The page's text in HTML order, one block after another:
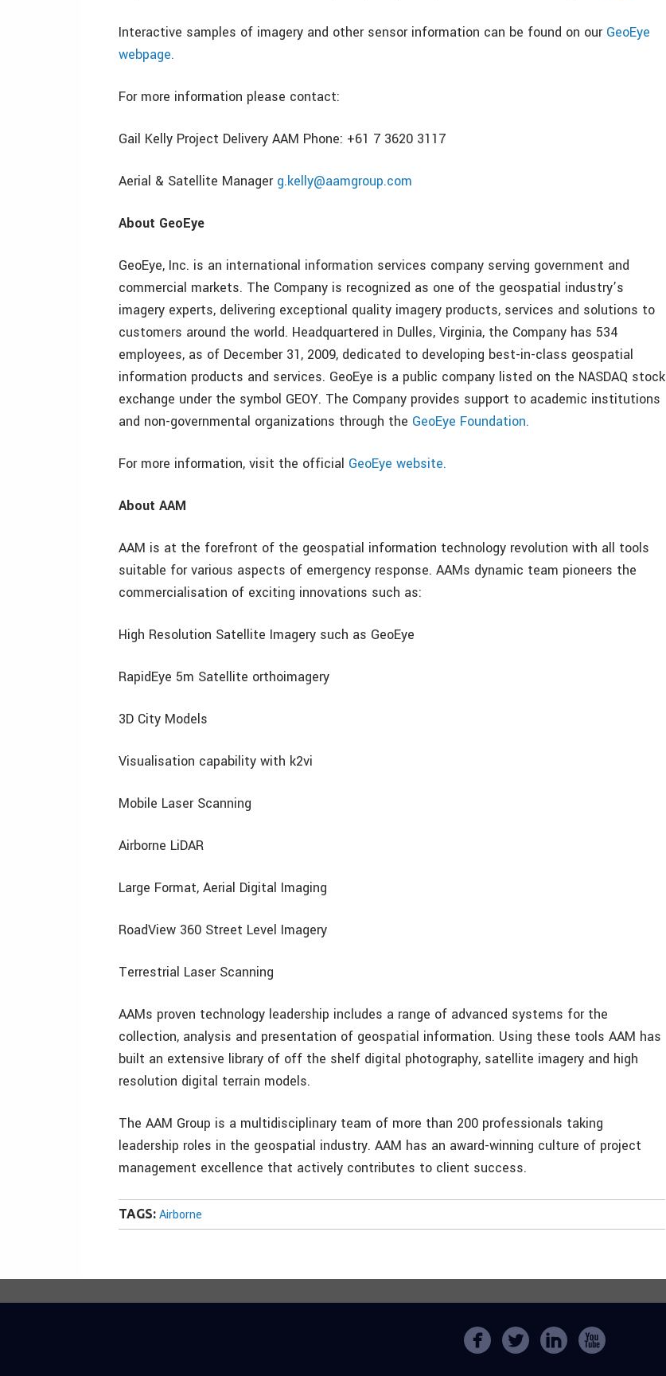
Interactive samples of imagery and other sensor information can be found on our GeoEye
webpage.
For more information please contact:
Gail Kelly Project Delivery AAM Phone: +61 7 3620 3117
Aerial & Satellite Manager g.kelly@aamgroup.com
About GeoEye
GeoEye, Inc. is an international information services company serving government and
commercial markets. The Company is recognized as one of the geospatial industry’s
imagery experts, delivering exceptional quality imagery products, services and solutions to
customers around the world. Headquartered in Dulles, Virginia, the Company has 534
employees, as of December 31, 2009, dedicated to developing best-in-class geospatial
information products and services. GeoEye is a public company listed on the NASDAQ stock
exchange under the symbol GEOY. The Company provides support to academic institutions
and non-governmental organizations through the GeoEye Foundation.
For more information, visit the official GeoEye website.
About AAM
AAM is at the forefront of the geospatial information technology revolution with all tools
suitable for various aspects of emergency response. AAMs dynamic team pioneers the
commercialisation of exciting innovations such as:
High Resolution Satellite Imagery such as GeoEye
RapidEye 5m Satellite orthoimagery
3D City Models
Visualisation capability with k2vi
Mobile Laser Scanning
Airborne LiDAR
Large Format, Aerial Digital Imaging
RoadView 360 Street Level Imagery
Terrestrial Laser Scanning
AAMs proven technology leadership includes a range of advanced systems for the
collection, analysis and presentation of geospatial information. Using these tools AAM has
built an extensive library of off the shelf digital photography, satellite imagery and high
resolution digital terrain models.
The AAM Group is a multidisciplinary team of more than 200 professionals taking
leadership roles in the geospatial industry. AAM has an award-winning culture of project
management excellence that actively contributes to client success.
TAGS: Airborne